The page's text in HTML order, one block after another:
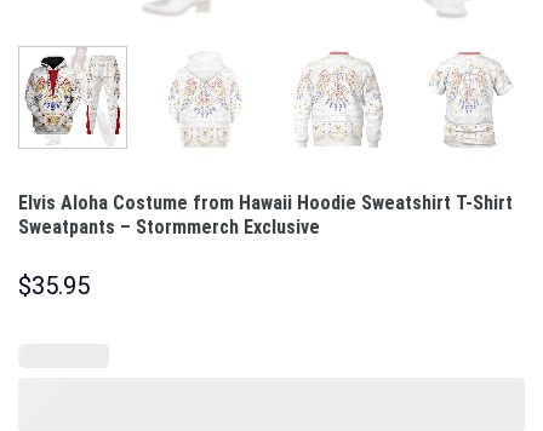
Elvis Aloha Costume from Hawaii Hoodie Sweatshirt T-Shirt
Sweatpants – Stormmerch Exclusive
$35.95